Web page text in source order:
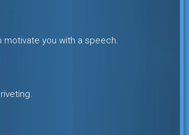
motivate you with a speech.